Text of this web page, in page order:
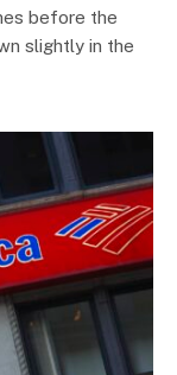
before the
slightly in the